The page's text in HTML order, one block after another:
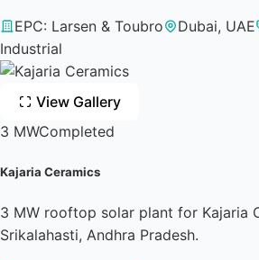
EPC: Larsen & Toubro Dubai, UAE
Industrial
View Gallery
3 MWCompleted
Kajaria Ceramics
3 MW rooftop solar plant for Kajaria
Srikalahasti, Andhra Pradesh.